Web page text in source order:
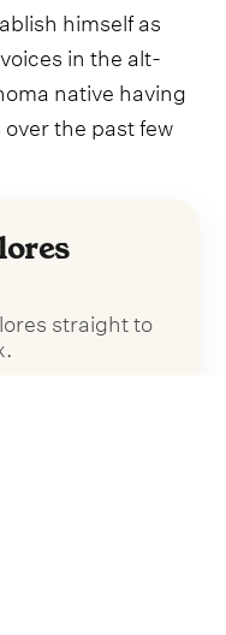
himself as
in the alt-
native having
the past few
straight to